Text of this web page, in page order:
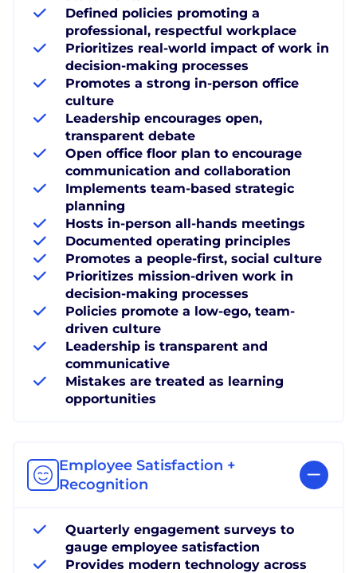
Defined policies promoting a
professional, respectful workplace
Prioritizes real-world impact of work in
decision-making processes
Promotes a strong in-person office
culture
Leadership encourages open,
transparent debate
Open office floor plan to encourage
communication and collaboration
Implements team-based strategic
planning
Hosts in-person all-hands meetings
Documented operating principles
Promotes a people-first, social culture
Prioritizes mission-driven work in
decision-making processes
Policies promote a low-ego, team-
driven culture
Leadership is transparent and
communicative
Mistakes are treated as learning
opportunities
Employee Satisfaction +
Recognition
Quarterly engagement surveys to
gauge employee satisfaction
Provides modern technology across